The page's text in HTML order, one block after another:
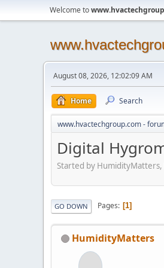
Welcome to
August 08, 2026, 12:02:09 AM
Home Search
www.hvactechgroup.com -
Digital
Started by
GO DOWN Pages 1
HumidityMatters